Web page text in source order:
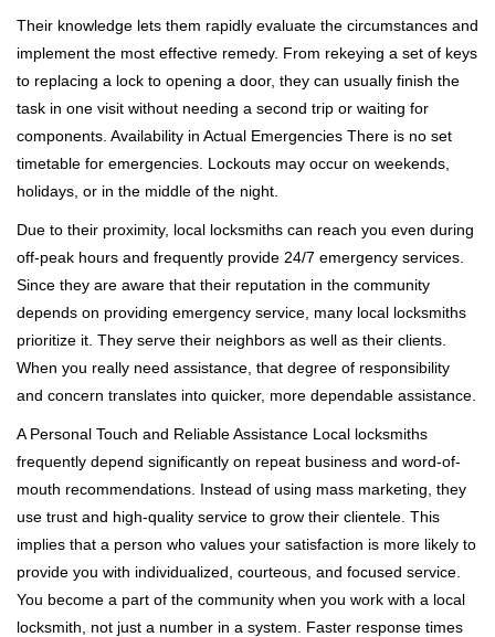
Their knowledge lets them rapidly evaluate the circumstances and
implement the most effective remedy. From rekeying a set of keys
to replacing a lock to opening a door, they can usually finish the
task in one visit without needing a second trip or waiting for
components. Availability in Actual Emergencies There is no set
timetable for emergencies. Lockouts may occur on weekends,
holidays, or in the middle of the night.
Due to their proximity, local locksmiths can reach you even during
off-peak hours and frequently provide 24/7 emergency services.
Since they are aware that their reputation in the community
depends on providing emergency service, many local locksmiths
prioritize it. They serve their neighbors as well as their clients.
When you really need assistance, that degree of responsibility
and concern translates into quicker, more dependable assistance.
A Personal Touch and Reliable Assistance Local locksmiths
frequently depend significantly on repeat business and word-of-
mouth recommendations. Instead of using mass marketing, they
use trust and high-quality service to grow their clientele. This
implies that a person who values your satisfaction is more likely to
provide you with individualized, courteous, and focused service.
You become a part of the community when you work with a local
locksmith, not just a number in a system. Faster response times